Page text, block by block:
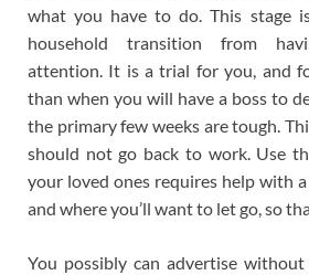
what you have to do. This stage
household transition from
attention. It is a trial for you, and
than when you will have a boss to
the primary few weeks are tough.
should not go back to work. Use
your loved ones requires help with
and where you’ll want to let go, so
You possibly can advertise